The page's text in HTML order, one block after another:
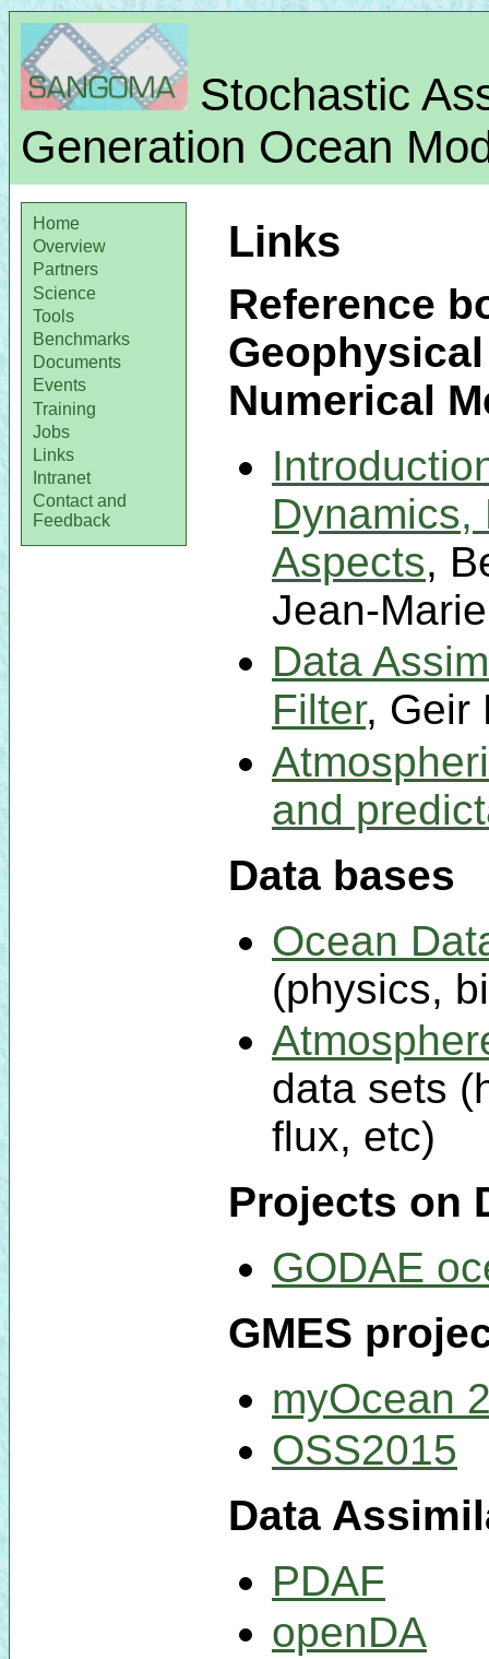
Stochastic
Generation Ocean
Home
Overview
Partners
Science
Tools
Benchmarks
Documents
Events
Training
Jobs
Links
Intranet
Contact and
Feedback
Links
Reference
Numerical
Dynamics,
Aspects,
Jean-
Data
Filter, Geir
and
Data bases
Ocean
(physics,
data sets
flux, etc)
Projects on
GODAE
GMES
myOcean
OSS2015
Data
PDAF
openDA